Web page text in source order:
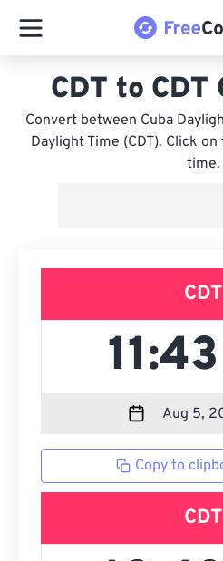
CDT to
Convert between Cuba
Daylight Time (CDT). Click
time.
CDT
Copy to
CDT